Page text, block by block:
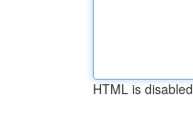
HTML is disabled